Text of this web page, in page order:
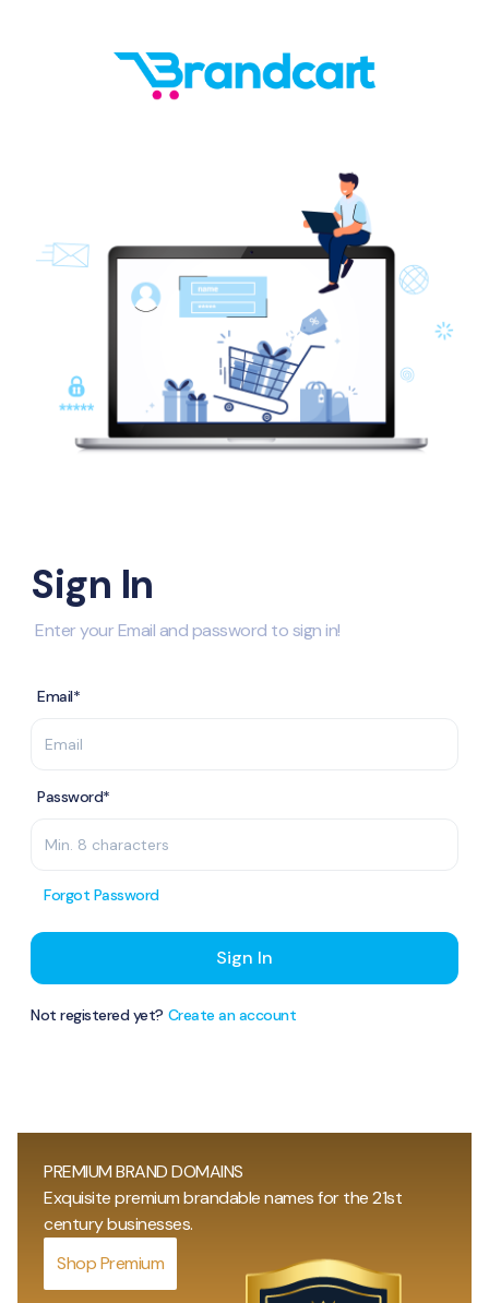
Sign In
Enter your Email and password to sign in!
Email*
Password*
Forgot Password
Sign In
Not registered yet? Create an account
PREMIUM BRAND DOMAINS
Exquisite premium brandable names for the 21st
century businesses.
Shop Premium